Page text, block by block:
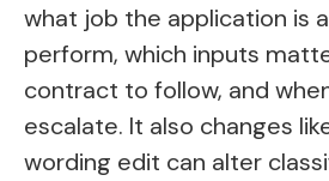
what job the application is
perform, which inputs
contract to follow, and
escalate. It also changes
wording edit can alter